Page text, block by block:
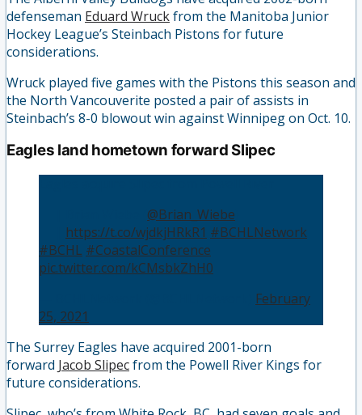
defenseman Eduard Wruckfrom the Manitoba Junior
Hockey League’s Steinbach Pistons for future
considerations.
Wruck played five games with the Pistons this season and
the North Vancouverite posted a pair of assists in
Steinbach’s 8-0 blowout win against Winnipeg on Oct. 10.
Eagles land hometown forward Slipec
@Brian_Wiebe
https://t.co/wjdkjHRkR1 #BCHLNetwork
#BCHL #CoastalConference
pic.twitter.com/kCMsbkZhH0
February
25, 2021
The Surrey Eagles have acquired 2001-born
forward Jacob Slipecfrom the Powell River Kings for
future considerations.